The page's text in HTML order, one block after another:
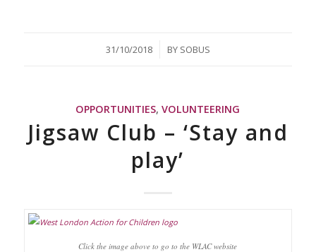
31/10/2018
/ BY SOBUS
OPPORTUNITIES,VOLUNTEERING
Jigsaw Club – ‘Stay and
play’
Click the image above to go to the WLAC website